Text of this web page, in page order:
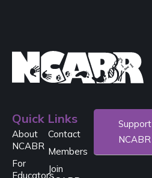
Quick Links
About
NCABR
For
Educators
Contact
Members
Join
Support
NCABR